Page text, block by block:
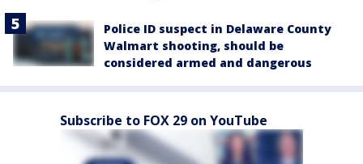
Police ID suspect in Delaware County
Walmart shooting, should be
considered armed and dangerous
Subscribe to FOX 29 on YouTube